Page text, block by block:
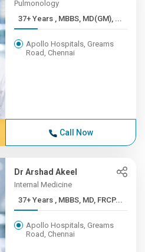
Pulmonology
37+ Years , MBBS, MD(GM), ...
Apollo Hospitals, Greams
Road, Chennai
Call Now
Dr Arshad Akeel
Internal Medicine
37+ Years , MBBS, MD, FRCP...
Apollo Hospitals, Greams
Road, Chennai